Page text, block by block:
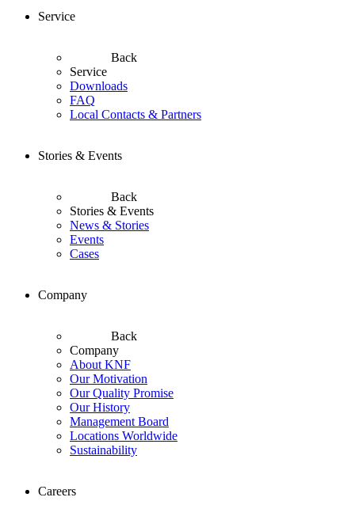
Service
Back
Service
Downloads
FAQ
Local Contacts & Partners
Stories & Events
Back
Stories & Events
News & Stories
Events
Cases
Company
Back
Company
About KNF
Our Motivation
Our Quality Promise
Our History
Management Board
Locations Worldwide
Sustainability
Careers